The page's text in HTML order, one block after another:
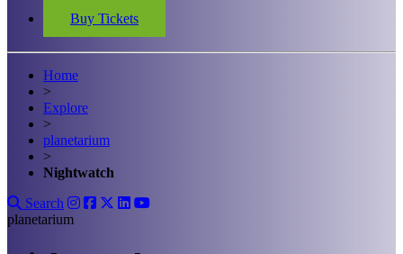
Buy Tickets
Home
>
Explore
>
planetarium
>
Nightwatch
Search
planetarium